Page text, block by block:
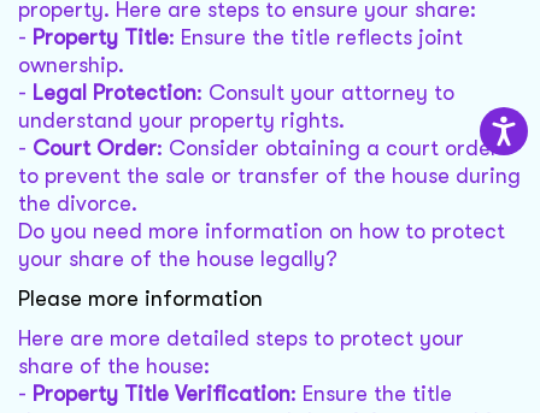
property. Here are steps to ensure your share:
- Property Title: Ensure the title reflects joint
ownership.
- Legal Protection: Consult your attorney to
understand your property rights.
- Court Order: Consider obtaining a court order
to prevent the sale or transfer of the house during
the divorce.
Do you need more information on how to protect
your share of the house legally?
Please more information
Here are more detailed steps to protect your
share of the house:
- Property Title Verification: Ensure the title